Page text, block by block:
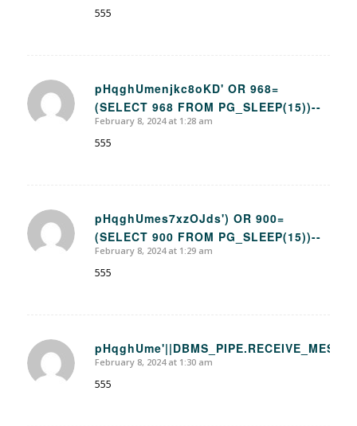
555
pHqghUmenjkc8oKD' OR 968=
(SELECT 968 FROM PG_SLEEP(15))--
says:
February 8, 2024 at 1:28 am
555
pHqghUmes7xzOJds') OR 900=
(SELECT 900 FROM PG_SLEEP(15))--
says:
February 8, 2024 at 1:29 am
555
says:
February 8, 2024 at 1:30 am
555